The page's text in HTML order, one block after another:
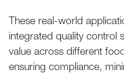
These real-world
integrated quality control
value across different
ensuring compliance,